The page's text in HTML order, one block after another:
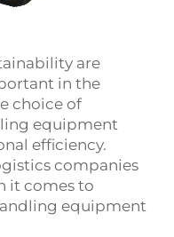
are
in the
choice of
equipment
efficiency.
companies
it comes to
equipment